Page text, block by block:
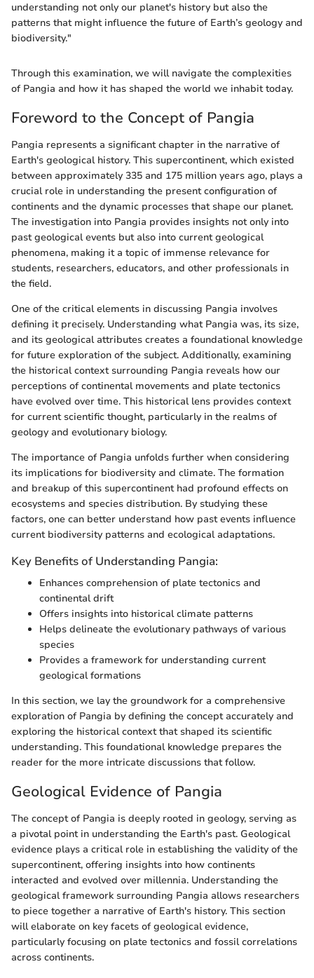
understanding not only our planet's history but also the
patterns that might influence the future of Earth’s geology and
biodiversity."
Through this examination, we will navigate the complexities
of Pangia and how it has shaped the world we inhabit today.
Foreword to the Concept of Pangia
Pangia represents a significant chapter in the narrative of
Earth's geological history. This supercontinent, which existed
between approximately 335 and 175 million years ago, plays a
crucial role in understanding the present configuration of
continents and the dynamic processes that shape our planet.
The investigation into Pangia provides insights not only into
past geological events but also into current geological
phenomena, making it a topic of immense relevance for
students, researchers, educators, and other professionals in
the field.
One of the critical elements in discussing Pangia involves
defining it precisely. Understanding what Pangia was, its size,
and its geological attributes creates a foundational knowledge
for future exploration of the subject. Additionally, examining
the historical context surrounding Pangia reveals how our
perceptions of continental movements and plate tectonics
have evolved over time. This historical lens provides context
for current scientific thought, particularly in the realms of
geology and evolutionary biology.
The importance of Pangia unfolds further when considering
its implications for biodiversity and climate. The formation
and breakup of this supercontinent had profound effects on
ecosystems and species distribution. By studying these
factors, one can better understand how past events influence
current biodiversity patterns and ecological adaptations.
Key Benefits of Understanding Pangia:
Enhances comprehension of plate tectonics and
continental drift
Offers insights into historical climate patterns
Helps delineate the evolutionary pathways of various
species
Provides a framework for understanding current
geological formations
In this section, we lay the groundwork for a comprehensive
exploration of Pangia by defining the concept accurately and
exploring the historical context that shaped its scientific
understanding. This foundational knowledge prepares the
reader for the more intricate discussions that follow.
Geological Evidence of Pangia
The concept of Pangia is deeply rooted in geology, serving as
a pivotal point in understanding the Earth's past. Geological
evidence plays a critical role in establishing the validity of the
supercontinent, offering insights into how continents
interacted and evolved over millennia. Understanding the
geological framework surrounding Pangia allows researchers
to piece together a narrative of Earth's history. This section
will elaborate on key facets of geological evidence,
particularly focusing on plate tectonics and fossil correlations
across continents.